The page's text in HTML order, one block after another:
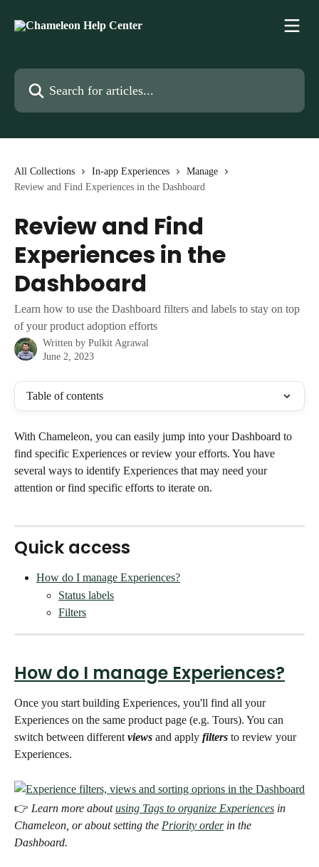
Search for articles...
All Collections In-app Experiences
Manage
Review and Find Experiences in the Dashboard
Review and Find
Experiences in the
Dashboard
Learn how to use the Dashboard filters and labels to stay on top
of your product adoption efforts
Written by Pulkit Agrawal
June 2, 2023
Table of contents
With Chameleon, you can easily jump into your Dashboard to
find specific Experiences or review your efforts. You have
several ways to identify Experiences that may need your
attention or find specific efforts to iterate on.
Quick access
How do I manage Experiences?
Status labels
Filters
How do I manage Experiences?
Once you start building Experiences, you'll find all your
Experiences on the same product page (e.g. Tours). You can
switch between different views and apply filters to review your
Experiences.
👉 Learn more about using Tags to organize Experiences in
Chameleon, or about setting the Priority order in the
Dashboard.